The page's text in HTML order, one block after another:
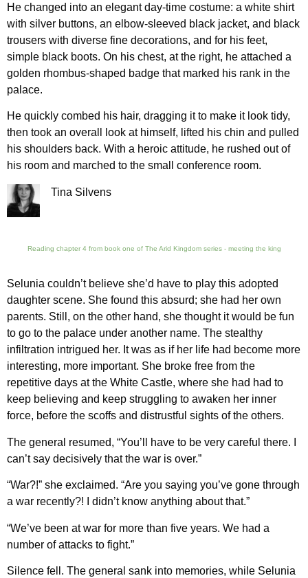
He changed into an elegant day-time costume: a white shirt
with silver buttons, an elbow-sleeved black jacket, and black
trousers with diverse fine decorations, and for his feet,
simple black boots. On his chest, at the right, he attached a
golden rhombus-shaped badge that marked his rank in the
palace.
He quickly combed his hair, dragging it to make it look tidy,
then took an overall look at himself, lifted his chin and pulled
his shoulders back. With a heroic attitude, he rushed out of
his room and marched to the small conference room.
Tina Silvens
Reading chapter 4 from book one of The Arid Kingdom series - meeting the king
Selunia couldn’t believe she’d have to play this adopted
daughter scene. She found this absurd; she had her own
parents. Still, on the other hand, she thought it would be fun
to go to the palace under another name. The stealthy
infiltration intrigued her. It was as if her life had become more
interesting, more important. She broke free from the
repetitive days at the White Castle, where she had had to
keep believing and keep struggling to awaken her inner
force, before the scoffs and distrustful sights of the others.
The general resumed, “You’ll have to be very careful there. I
can’t say decisively that the war is over.”
“War?!” she exclaimed. “Are you saying you’ve gone through
a war recently?! I didn’t know anything about that.”
“We’ve been at war for more than five years. We had a
number of attacks to fight.”
Silence fell. The general sank into memories, while Selunia